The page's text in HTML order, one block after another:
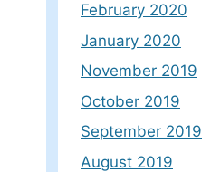
February 2020
January 2020
November 2019
October 2019
September 2019
August 2019